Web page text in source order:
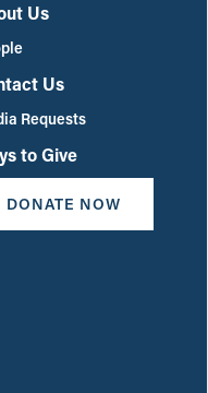
Us
Us
Requests
to Give
DONATE NOW